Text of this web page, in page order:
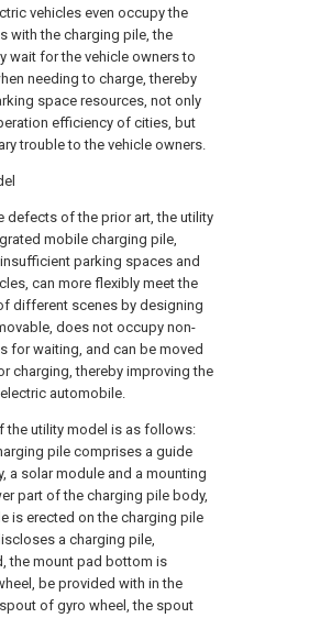
vehicles even occupy the
with the charging pile, the
wait for the vehicle owners to
needing to charge, thereby
space resources, not only
efficiency of cities, but
trouble to the vehicle owners.
defects of the prior art, the utility
mobile charging pile,
parking spaces and
can more flexibly meet the
different scenes by designing
does not occupy non-
for waiting, and can be moved
charging, thereby improving the
automobile.
the utility model is as follows:
pile comprises a guide
a solar module and a mounting
part of the charging pile body,
is erected on the charging pile
a charging pile,
the mount pad bottom is
be provided with in the
of gyro wheel, the spout